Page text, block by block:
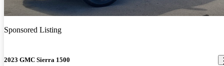
Sponsored Listing
2023 GMC Sierra 1500